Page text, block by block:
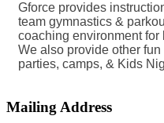
Gforce provides
team gymnastics &
coaching environment
We also provide other
parties, camps, & Kids
Mailing Address